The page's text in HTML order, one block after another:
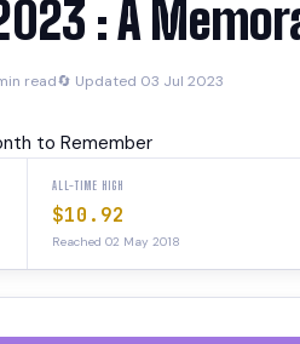
: A
read🔄 Updated 03 Jul 2023
ALL-TIME HIGH
$10.92
Reached 02 May 2018